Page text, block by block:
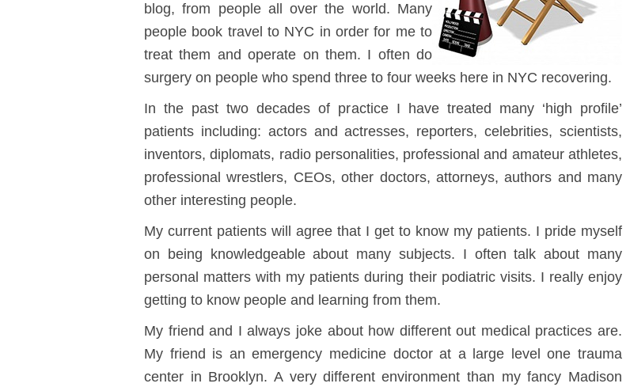
blog, from people all over the world. Many
people book travel to NYC in order for me to
treat them and operate on them. I often do
surgery on people who spend three to four weeks here in NYC recovering.
In the past two decades of practice I have treated many ‘high profile’
patients including: actors and actresses, reporters, celebrities, scientists,
inventors, diplomats, radio personalities, professional and amateur athletes,
professional wrestlers, CEOs, other doctors, attorneys, authors and many
other interesting people.
My current patients will agree that I get to know my patients. I pride myself
on being knowledgeable about many subjects. I often talk about many
personal matters with my patients during their podiatric visits. I really enjoy
getting to know people and learning from them.
My friend and I always joke about how different out medical practices are.
My friend is an emergency medicine doctor at a large level one trauma
center in Brooklyn. A very different environment than my fancy Madison